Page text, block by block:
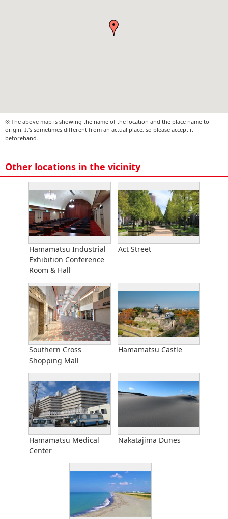
※ The above map is showing the name of the location and the place name to
origin. It's sometimes different from an actual place, so please accept it
beforehand.
Other locations in the vicinity
Hamamatsu Industrial
Exhibition Conference
Room & Hall
Act Street
Southern Cross
Shopping Mall
Hamamatsu Castle
Hamamatsu Medical
Center
Nakatajima Dunes